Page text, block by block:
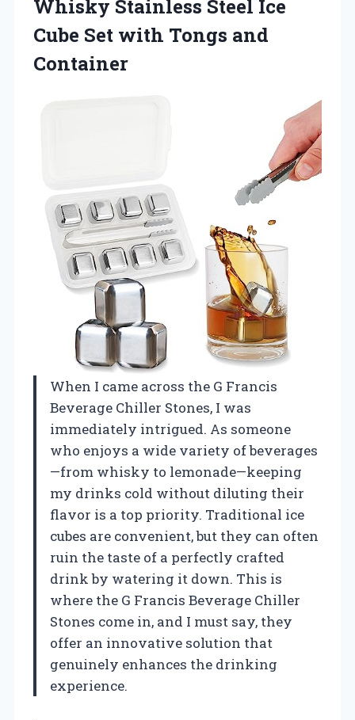
Whisky Stainless Steel Ice
Cube Set with Tongs and
Container
When I came across the G Francis
Beverage Chiller Stones, I was
immediately intrigued. As someone
who enjoys a wide variety of beverages
—from whisky to lemonade—keeping
my drinks cold without diluting their
flavor is a top priority. Traditional ice
cubes are convenient, but they can often
ruin the taste of a perfectly crafted
drink by watering it down. This is
where the G Francis Beverage Chiller
Stones come in, and I must say, they
offer an innovative solution that
genuinely enhances the drinking
experience.